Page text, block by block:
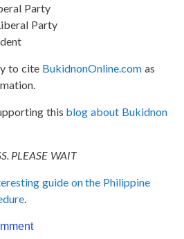
Party
Party
to cite BukidnonOnline.comas
this blog about Bukidnon
PLEASE WAIT
guide on the Philippine
.